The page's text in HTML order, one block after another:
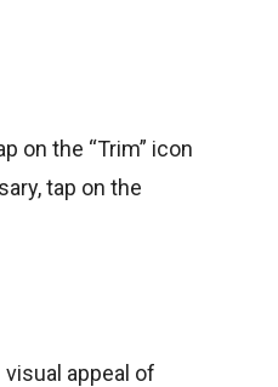
on the “Trim” icon
tap on the
appeal of